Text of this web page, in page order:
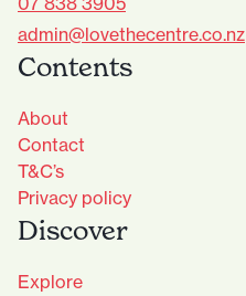
admin@lovethecentre.co.nz
Contents
About
Contact
T&C’s
Privacy policy
Discover
Explore